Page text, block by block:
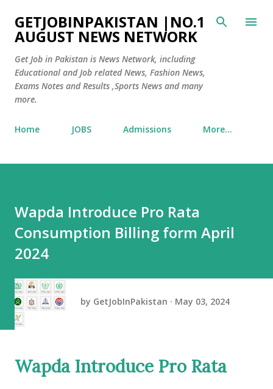
Skip to main content
GETJOBINPAKISTAN |NO.1
AUGUST NEWS NETWORK
Get Job in Pakistan is News Network, including
Educational and Job related News, Fashion News,
Exams Notes and Results ,Sports News and many
more.
Home JOBS Admissions More…
Wapda Introduce Pro Rata
Consumption Billing form April
2024
by GetJobInPakistan May 03, 2024
Wapda Introduce Pro Rata